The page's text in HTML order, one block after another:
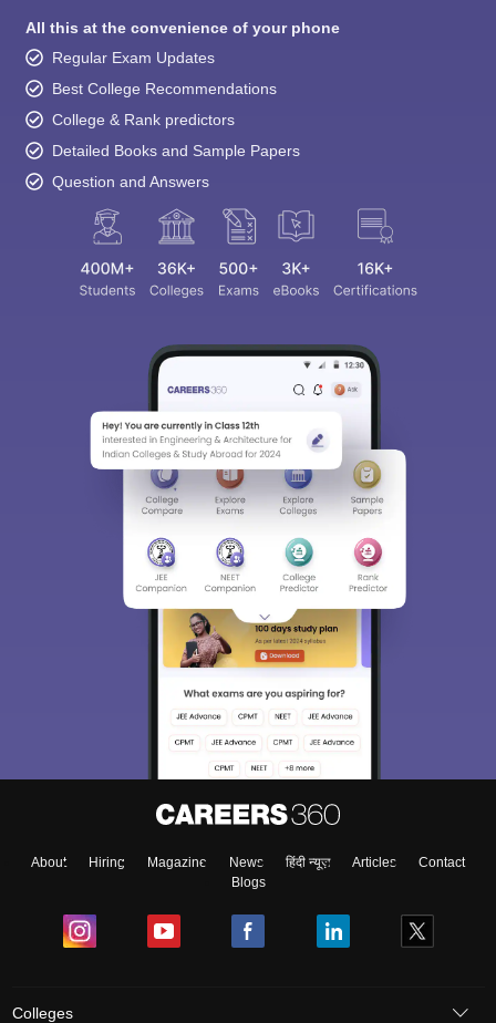
All this at the convenience of your phone
Regular Exam Updates
Best College Recommendations
College & Rank predictors
Detailed Books and Sample Papers
Question and Answers
About Hiring Magazine News हिंदी न्यूज़ Articles
Contact
Blogs
Colleges